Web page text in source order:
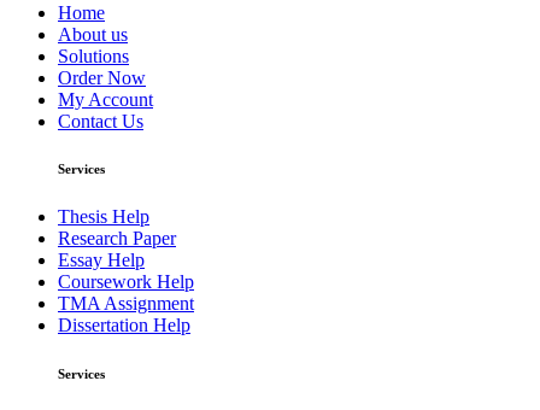
Home
About us
Solutions
Order Now
My Account
Contact Us
Services
Thesis Help
Research Paper
Essay Help
Coursework Help
TMA Assignment
Dissertation Help
Services